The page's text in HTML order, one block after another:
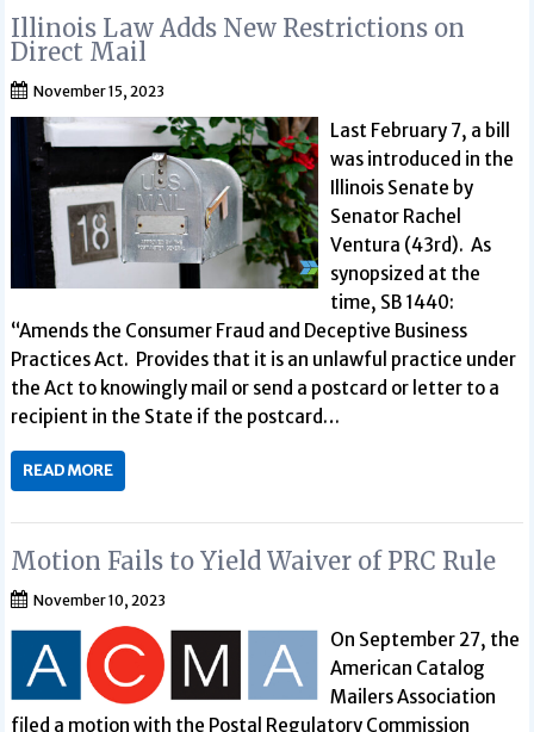
Illinois Law Adds New Restrictions on
Direct Mail
November 15, 2023
Last February 7, a bill
was introduced in the
Illinois Senate by
Senator Rachel
Ventura (43rd). As
synopsized at the
time, SB 1440:
“Amends the Consumer Fraud and Deceptive Business
Practices Act. Provides that it is an unlawful practice under
the Act to knowingly mail or send a postcard or letter to a
recipient in the State if the postcard…
READ MORE
Motion Fails to Yield Waiver of PRC Rule
November 10, 2023
On September 27, the
American Catalog
Mailers Association
filed a motion with the Postal Regulatory Commission